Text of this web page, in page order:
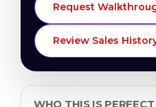
Request
Review Sales
WHO THIS IS PERFECT